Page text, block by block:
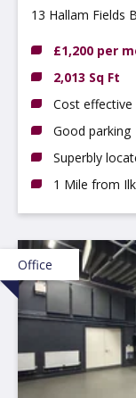
13 Hallam Fields
£1,200 per
2,013 Sq Ft
Cost
Good parking
Superbly
1 Mile from
Office